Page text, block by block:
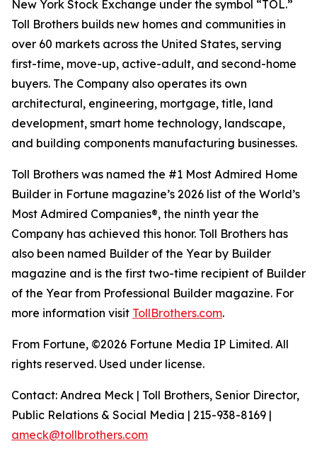
New York Stock Exchange under the symbol “TOL.”
Toll Brothers builds new homes and communities in
over 60 markets across the United States, serving
first-time, move-up, active-adult, and second-home
buyers. The Company also operates its own
architectural, engineering, mortgage, title, land
development, smart home technology, landscape,
and building components manufacturing businesses.
Toll Brothers was named the #1 Most Admired Home
Builder in Fortune magazine’s 2026 list of the World’s
Most Admired Companies®, the ninth year the
Company has achieved this honor. Toll Brothers has
also been named Builder of the Year by Builder
magazine and is the first two-time recipient of Builder
of the Year from Professional Builder magazine. For
more information visit TollBrothers.com.
From Fortune, ©2026 Fortune Media IP Limited. All
rights reserved. Used under license.
Contact: Andrea Meck | Toll Brothers, Senior Director,
Public Relations & Social Media | 215-938-8169 |
ameck@tollbrothers.com